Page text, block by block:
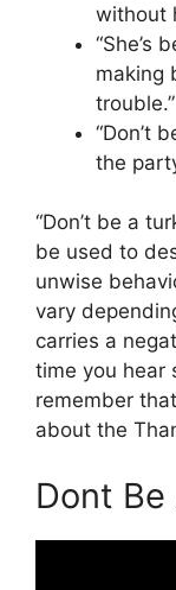
without
“She’s
making
trouble.”
“Don’t
the
“Don’t be a
be used to
unwise
vary
carries a
time you hear
remember
about the
Dont Be